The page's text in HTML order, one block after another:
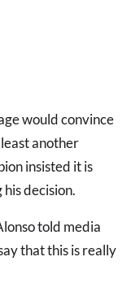
would convince
another
insisted it is
decision.
told media
that this is really